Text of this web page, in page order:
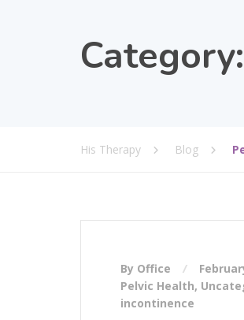
Category:
His Therapy Blog
By Office
Pelvic Health,
incontinence